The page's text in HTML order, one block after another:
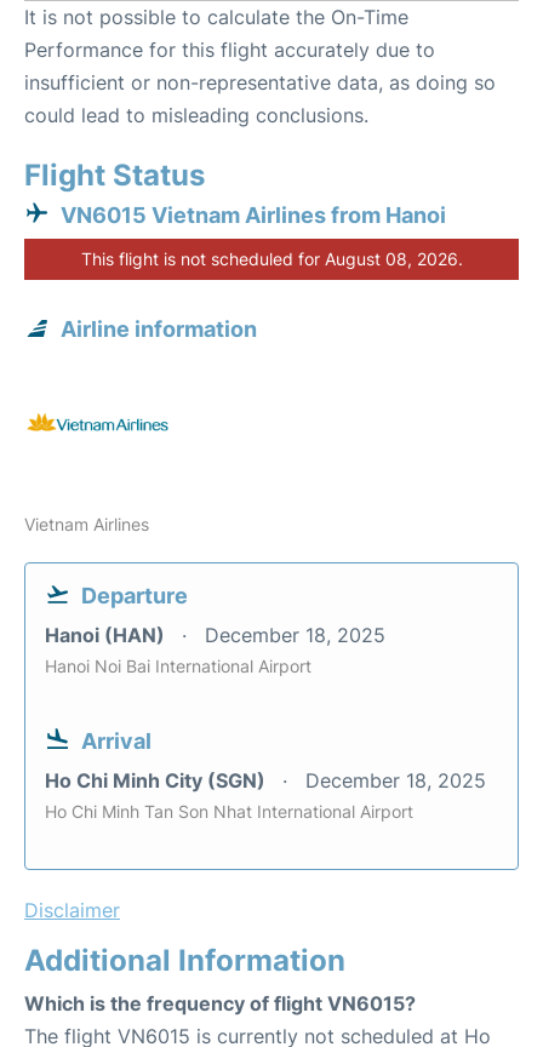
It is not possible to calculate the On-Time
Performance for this flight accurately due to
insufficient or non-representative data, as doing so
could lead to misleading conclusions.
Flight Status
VN6015 Vietnam Airlines from Hanoi
This flight is not scheduled for August 08, 2026.
Airline information
Vietnam Airlines
Departure
Hanoi (HAN) December 18, 2025
Hanoi Noi Bai International Airport
Arrival
Ho Chi Minh City (SGN) December 18, 2025
Ho Chi Minh Tan Son Nhat International Airport
Disclaimer
Additional Information
Which is the frequency of flight VN6015?
The flight VN6015 is currently not scheduled at Ho